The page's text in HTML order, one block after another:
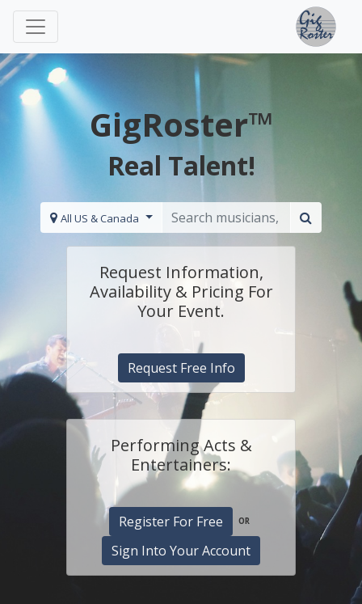
GigRoster™
Real Talent!
All US & Canada
Request Information,
Availability & Pricing For
Your Event.
Request Free Info
Performing Acts &
Entertainers:
Register For Free OR
Sign Into Your Account